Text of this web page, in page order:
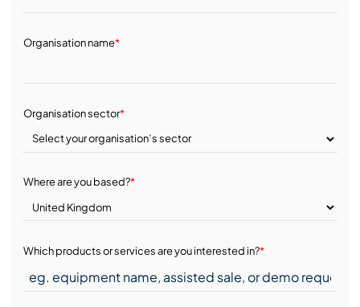
Organisation name*
Organisation sector*
Where are you based?*
Which products or services are you interested in?*